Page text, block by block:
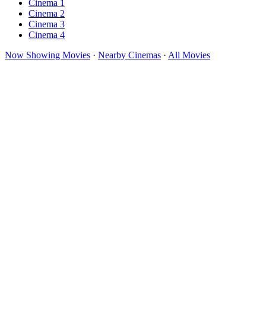
Cinema 1
Cinema 2
Cinema 3
Cinema 4
Now Showing Movies · Nearby Cinemas · All Movies